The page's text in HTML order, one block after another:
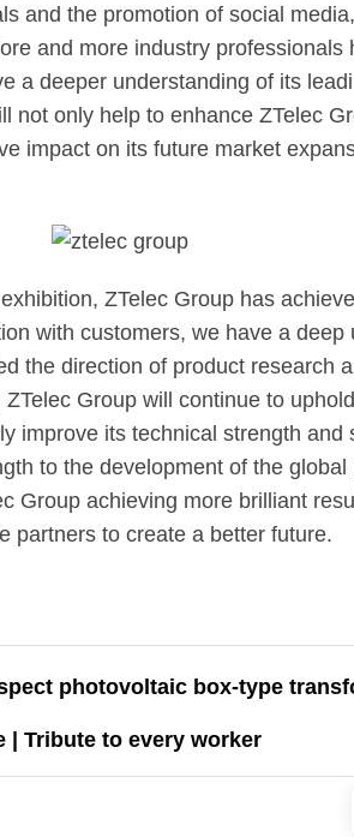
and the promotion of social
and more industry professionals
a deeper understanding of its
not only help to enhance ZTelec
impact on its future market
ZTelec Group has
with customers, we have a deep
the direction of product research
Group will continue to
improve its technical strength and
to the development of the global
Group achieving more brilliant
partners to create a better future.
photovoltaic box-type
| Tribute to every worker